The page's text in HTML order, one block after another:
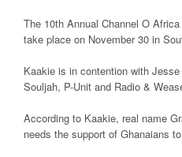
The 10th Annual Channel O
take place on November 30 in
Kaakie is in contention with
Souljah, P-Unit and Radio &
According to Kaakie, real name
needs the support of Ghanaians